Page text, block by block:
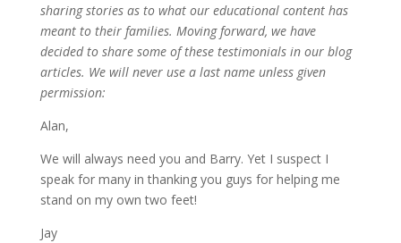
sharing stories as to what our educational content has
meant to their families. Moving forward, we have
decided to share some of these testimonials in our blog
articles. We will never use a last name unless given
permission:
Alan,
We will always need you and Barry. Yet I suspect I
speak for many in thanking you guys for helping me
stand on my own two feet!
Jay